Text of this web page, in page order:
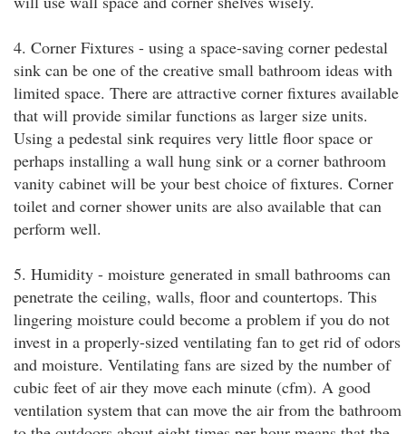
4. Corner Fixtures - using a space-saving corner pedestal
sink can be one of the creative small bathroom ideas with
limited space. There are attractive corner fixtures available
that will provide similar functions as larger size units.
Using a pedestal sink requires very little floor space or
perhaps installing a wall hung sink or a corner bathroom
vanity cabinet will be your best choice of fixtures. Corner
toilet and corner shower units are also available that can
perform well.
5. Humidity - moisture generated in small bathrooms can
penetrate the ceiling, walls, floor and countertops. This
lingering moisture could become a problem if you do not
invest in a properly-sized ventilating fan to get rid of odors
and moisture. Ventilating fans are sized by the number of
cubic feet of air they move each minute (cfm). A good
ventilation system that can move the air from the bathroom